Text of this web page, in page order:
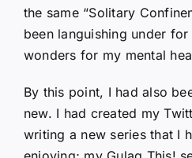
the same “Solitary
been languishing under
wonders for my mental
By this point, I had also
new. I had created my
writing a new series that I